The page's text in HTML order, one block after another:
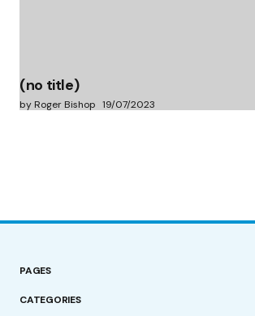
(no title)
by Roger Bishop 19/07/2023
PAGES
CATEGORIES